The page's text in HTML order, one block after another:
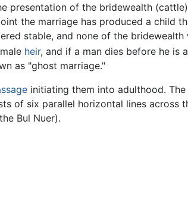
presentation of the bridewealth
the marriage has produced a child
stable, and none of the
heir, and if a man dies before he is
as "ghost marriage."
initiating them into adulthood.
of six parallel horizontal lines across
Bul Nuer).